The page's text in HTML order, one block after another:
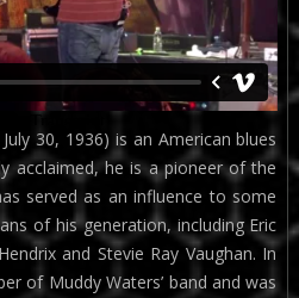
30, 1936) is an American blues
acclaimed, he is a pioneer of the
served as an influence to some
of his generation, including Eric
and Stevie Ray Vaughan. In
of Muddy Waters’ band and was